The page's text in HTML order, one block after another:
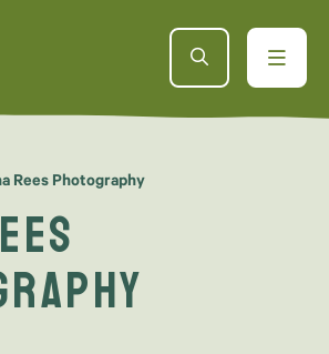
Rees Photography